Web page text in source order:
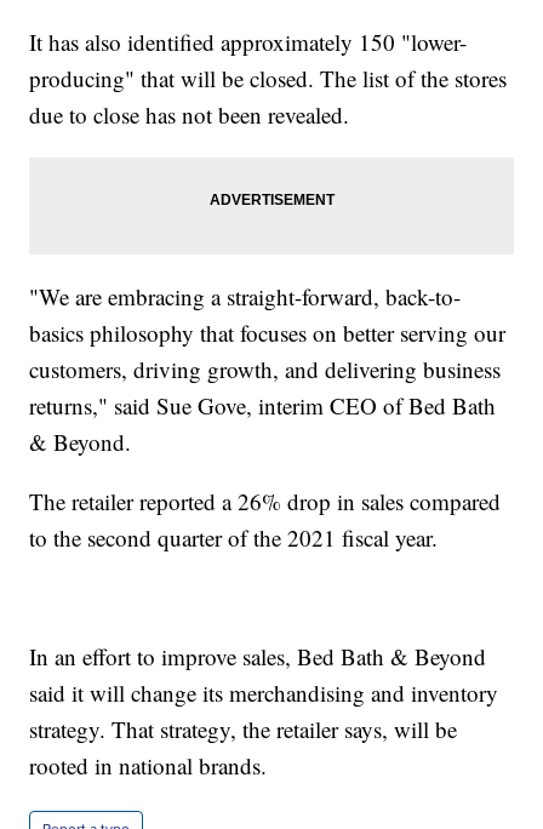
It has also identified approximately 150 "lower-
producing" that will be closed. The list of the stores
due to close has not been revealed.
"We are embracing a straight-forward, back-to-
basics philosophy that focuses on better serving our
customers, driving growth, and delivering business
returns," said Sue Gove, interim CEO of Bed Bath
& Beyond.
The retailer reported a 26% drop in sales compared
to the second quarter of the 2021 fiscal year.
In an effort to improve sales, Bed Bath & Beyond
said it will change its merchandising and inventory
strategy. That strategy, the retailer says, will be
rooted in national brands.